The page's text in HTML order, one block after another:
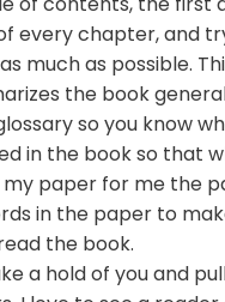
every chapter, and
much as possible.
the book
so you know
in the book so that
paper for me the
in the paper to
the book.
a hold of you and